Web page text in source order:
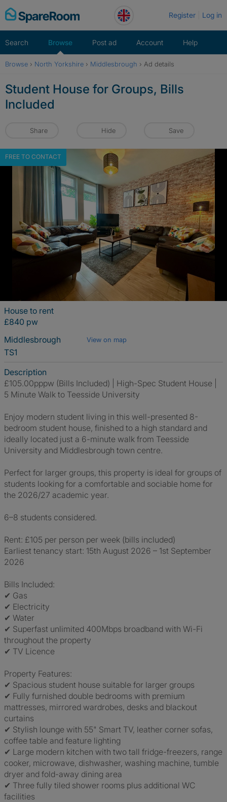
Skip
to
Register Log in
Search Browse Post ad Account Help
Browse › North Yorkshire › Middlesbrough › Ad details
Student House for Groups, Bills
Included
Share Hide Save
FREE TO CONTACT
House to rent
£840 pw
Middlesbrough
View on map
TS1
Description
£105.00pppw (Bills Included) | High-Spec Student House |
5 Minute Walk to Teesside University
Enjoy modern student living in this well-presented 8-
bedroom student house, finished to a high standard and
ideally located just a 6-minute walk from Teesside
University and Middlesbrough town centre.
Perfect for larger groups, this property is ideal for groups of
students looking for a comfortable and sociable home for
the 2026/27 academic year.
6–8 students considered.
Rent: £105 per person per week (bills included)
Earliest tenancy start: 15th August 2026 – 1st September
2026
Bills Included:
✔ Gas
✔ Electricity
✔ Water
✔ Superfast unlimited 400Mbps broadband with Wi-Fi
throughout the property
✔ TV Licence
Property Features:
✔ Spacious student house suitable for larger groups
✔ Fully furnished double bedrooms with premium
mattresses, mirrored wardrobes, desks and blackout
curtains
✔ Stylish lounge with 55" Smart TV, leather corner sofas,
coffee table and feature lighting
✔ Large modern kitchen with two tall fridge-freezers, range
cooker, microwave, dishwasher, washing machine, tumble
dryer and fold-away dining area
✔ Three fully tiled shower rooms plus additional WC
facilities